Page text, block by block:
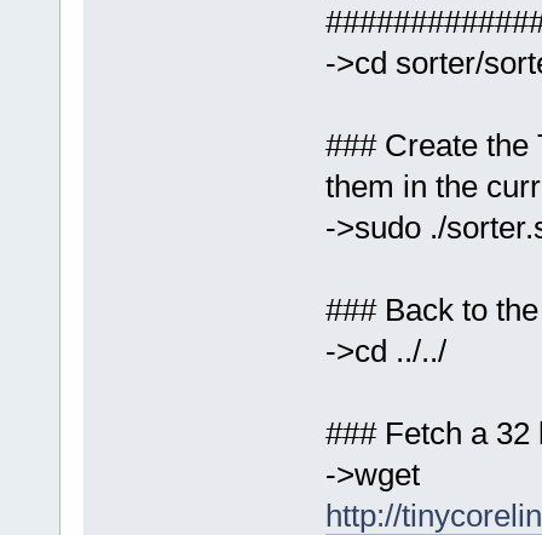
->cd sorter/
### Create the
them in the
->sudo ./
### Back to
->cd ../../
### Fetch a
->wget
http://